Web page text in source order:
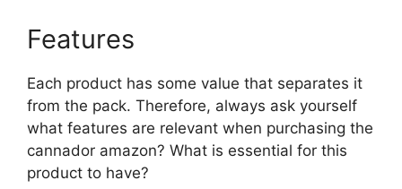
Features
Each product has some value that separates it
from the pack. Therefore, always ask yourself
what features are relevant when purchasing the
cannador amazon? What is essential for this
product to have?